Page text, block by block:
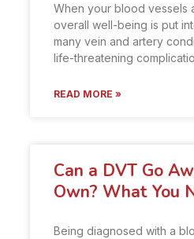
When your blood vessels
overall well-being is put
many vein and artery
life-threatening
READ MORE »
Can a DVT Go
Own? What You
Being diagnosed with a